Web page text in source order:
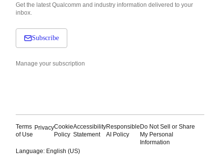
Get the latest Qualcomm and industry information delivered to your
inbox.
Subscribe
Manage your subscription
Terms
of Use
PrivacyCookie
Policy
Accessibility
Statement
Responsible
AI Policy
Do Not Sell or Share
My Personal
Information
Language: English (US)